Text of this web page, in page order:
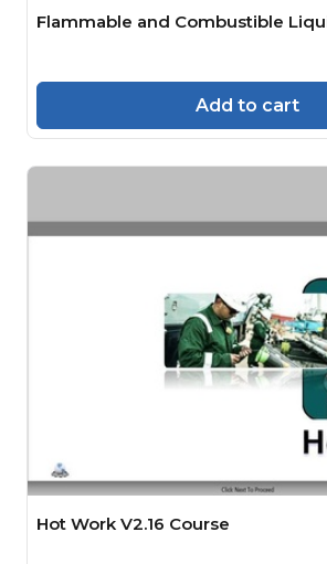
Flammable and Combustible
Add to cart
Hot Work V2.16 Course